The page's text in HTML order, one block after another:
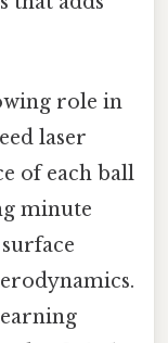
role in
laser
of each ball
minute